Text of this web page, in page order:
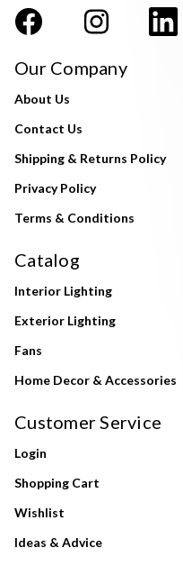
Our Company
About Us
Contact Us
Shipping & Returns Policy
Privacy Policy
Terms & Conditions
Catalog
Interior Lighting
Exterior Lighting
Fans
Home Decor & Accessories
Customer Service
Login
Shopping Cart
Wishlist
Ideas & Advice